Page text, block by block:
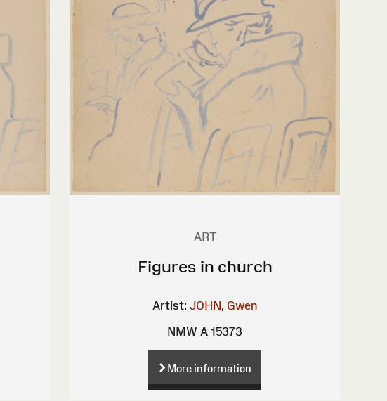
ART
Figures in church
Artist: JOHN, Gwen
NMW A 15373
More information